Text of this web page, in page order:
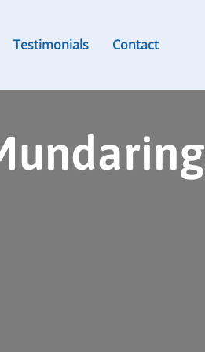
Testimonials Contact